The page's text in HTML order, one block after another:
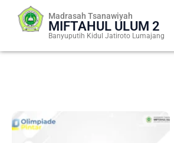
Madrasah Tsanawiyah
MIFTAHUL ULUM 2
Banyuputih Kidul Jatiroto Lumajang